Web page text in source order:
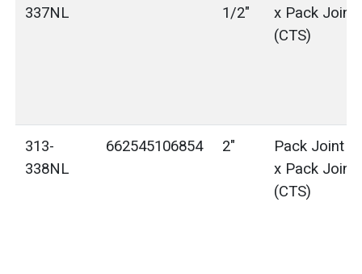
337NL
1/2"
x Pack Joint
(CTS)
313-
338NL
662545106854 2"
Pack Joint
x Pack Joint
(CTS)